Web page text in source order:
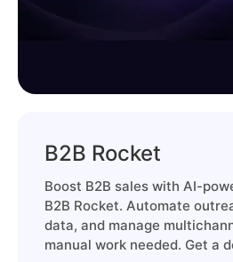
B2B Rocket
Boost B2B sales with AI-
B2B Rocket. Automate
data, and manage
manual work needed. Get a